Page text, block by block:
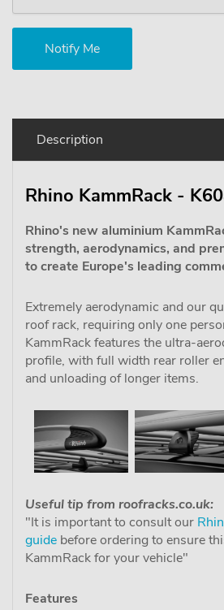
Description
Rhino KammRack -
Rhino's new aluminium
strength, aerodynamics, and
to create Europe's leading
Extremely aerodynamic and our
roof rack, requiring only one
KammRack features the ultra-
profile, with full width rear roller
and unloading of longer items.
Useful tip from roofracks.co.uk:
"It is important to consult our
guide before ordering to ensure
KammRack for your vehicle"
Features